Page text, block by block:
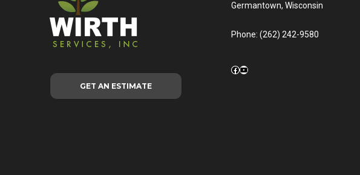
GET AN ESTIMATE
Germantown, Wisconsin
Phone: (262) 242-9580
Facebook
YouTube